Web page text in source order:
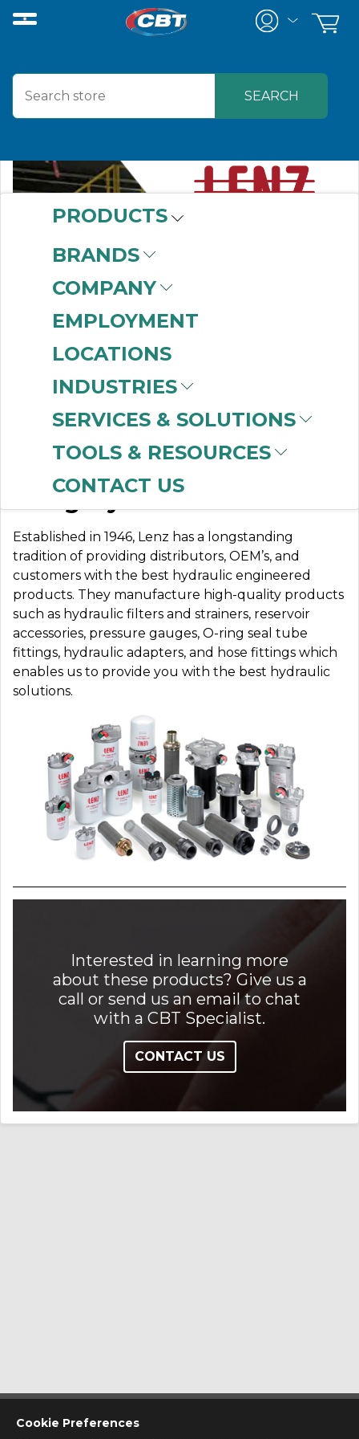
Cookie Preferences
PRODUCTS
BRANDS
COMPANY
EMPLOYMENT
LOCATIONS
INDUSTRIES
SERVICES & SOLUTIONS
TOOLS & RESOURCES
CONTACT US
LENZ MFG. CO
A Legacy of Innovation
Established in 1946, Lenz has a longstanding
tradition of providing distributors, OEM’s, and
customers with the best hydraulic engineered
products. They manufacture high-quality products
such as hydraulic filters and strainers, reservoir
accessories, pressure gauges, O-ring seal tube
fittings, hydraulic adapters, and hose fittings which
enables us to provide you with the best hydraulic
solutions.
Interested in learning more
about these products? Give us a
call or send us an email to chat
with a CBT Specialist.
CONTACT US
CONTACT US